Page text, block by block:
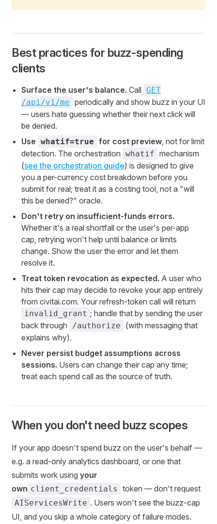
Best practices for buzz-spending
clients
Surface the user's balance. Call GET
/api/v1/me periodically and show buzz in your UI
— users hate guessing whether their next click will
be denied.
Use whatif=true for cost preview, not for limit
detection. The orchestration whatif mechanism
(see the orchestration guide) is designed to give
you a per-currency cost breakdown before you
submit for real; treat it as a costing tool, not a "will
this be denied?" oracle.
Don't retry on insufficient-funds errors.
Whether it's a real shortfall or the user's per-app
cap, retrying won't help until balance or limits
change. Show the user the error and let them
resolve it.
Treat token revocation as expected. A user who
hits their cap may decide to revoke your app entirely
from civitai.com. Your refresh-token call will return
invalid_grant ; handle that by sending the user
back through
/authorize
(with messaging that
explains why).
Never persist budget assumptions across
sessions. Users can change their cap any time;
treat each spend call as the source of truth.
When you don't need buzz scopes
If your app doesn't spend buzz on the user's behalf —
e.g. a read-only analytics dashboard, or one that
submits work using your
own client_credentials token — don't request
AIServicesWrite . Users won't see the buzz-cap
UI, and you skip a whole category of failure modes.